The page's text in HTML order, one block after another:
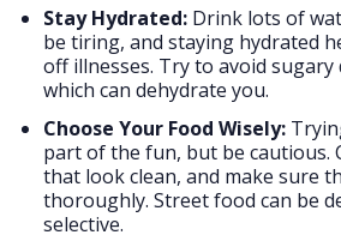
Stay Hydrated: Drink lots of
be tiring, and staying hydrated
off illnesses. Try to avoid sugary
which can dehydrate you.
Choose Your Food Wisely:
part of the fun, but be cautious.
that look clean, and make sure
thoroughly. Street food can be
selective.